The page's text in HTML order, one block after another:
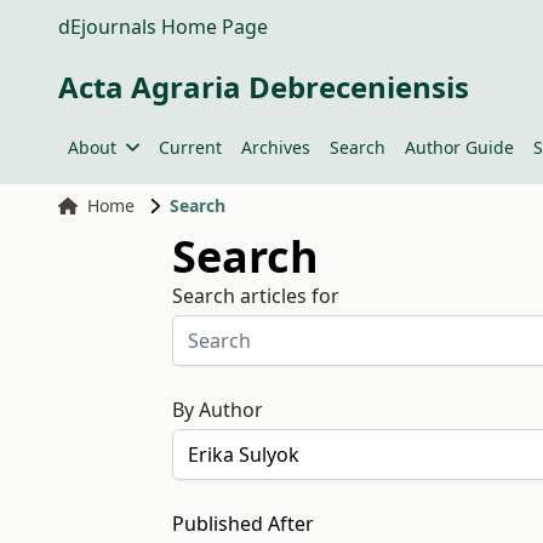
dEjournals Home Page
Acta Agraria Debreceniensis
About Current Archives Search Author Guide
Home Search
Search
Search articles for
By Author
Published After